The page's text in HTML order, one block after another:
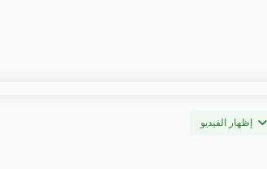
إظهار الفيديو